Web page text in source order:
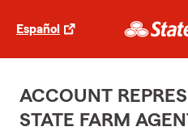
Español
ACCOUNT
STATE FARM